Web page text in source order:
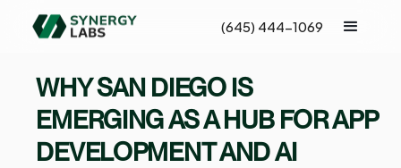
(645) 444-1069
WHY SAN DIEGO IS
EMERGING AS A HUB FOR APP
DEVELOPMENT AND AI